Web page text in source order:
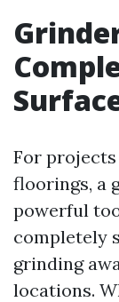
For
floorings, a
powerful
completely
grinding
locations.